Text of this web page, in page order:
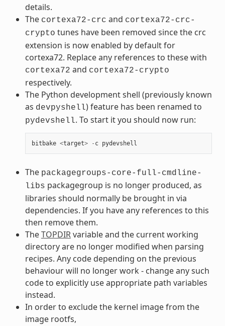
details.
The cortexa72-crc and cortexa72-crc-
crypto tunes have been removed since the crc
extension is now enabled by default for
cortexa72. Replace any references to these with
cortexa72 and cortexa72-crypto
respectively.
The Python development shell (previously known
as devpyshell) feature has been renamed to
pydevshell. To start it you should now run:
bitbake <target> - c pydevshell
The packagegroups-core-full-cmdline-
libs packagegroup is no longer produced, as
libraries should normally be brought in via
dependencies. If you have any references to this
then remove them.
TheTOPDIRvariable and the current working
directory are no longer modified when parsing
recipes. Any code depending on the previous
behaviour will no longer work - change any such
code to explicitly use appropriate path variables
instead.
In order to exclude the kernel image from the
image rootfs,